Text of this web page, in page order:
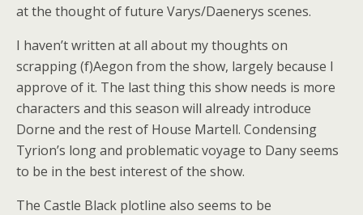
at the thought of future Varys/Daenerys scenes.
I haven’t written at all about my thoughts on
scrapping (f)Aegon from the show, largely because I
approve of it. The last thing this show needs is more
characters and this season will already introduce
Dorne and the rest of House Martell. Condensing
Tyrion’s long and problematic voyage to Dany seems
to be in the best interest of the show.
The Castle Black plotline also seems to be